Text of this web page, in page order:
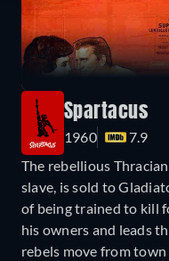
Spartacus
1960
7.9
The rebellious
slave, is sold to
of being trained to kill
his owners and leads
rebels move from